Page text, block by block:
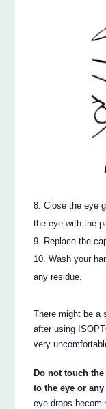
Close the eye
the eye with the
Replace the
Wash your
any residue.
There might be a
after using
very
Do not touch
to the eye or
eye drops